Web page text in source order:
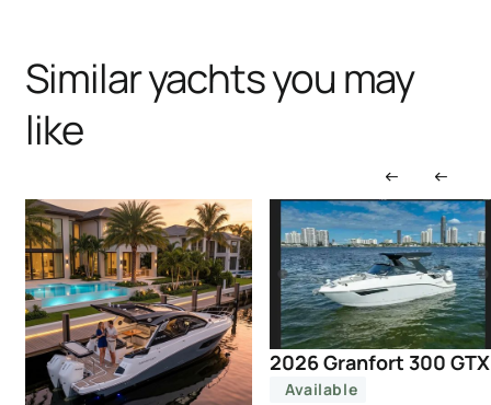
Similar yachts you may
like
2026 Granfort 300 GTX
Available